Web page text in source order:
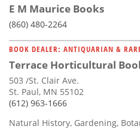
E M Maurice Books
(860) 480-2264
BOOK DEALER: ANTIQUARIAN &
Terrace Horticultural
503 /St. Clair Ave.
St. Paul, MN 55102
(612) 963-1666
Natural History, Gardening,